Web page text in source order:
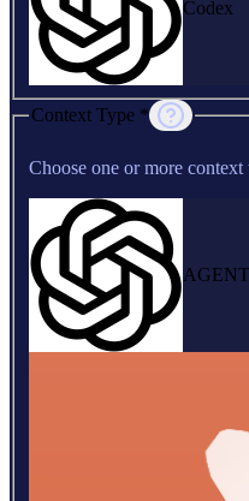
Codex
Context Type *
Choose one or more context